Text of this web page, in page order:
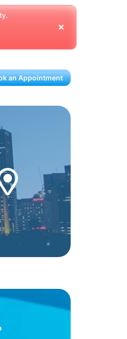
an Appointment